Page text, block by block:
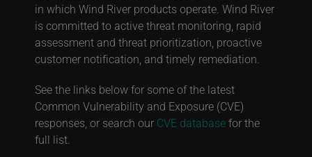
in which Wind River products operate. Wind River
is committed to active threat monitoring, rapid
assessment and threat prioritization, proactive
customer notification, and timely remediation.
See the links below for some of the latest
Common Vulnerability and Exposure (CVE)
responses, or search our CVE databasefor the
full list.